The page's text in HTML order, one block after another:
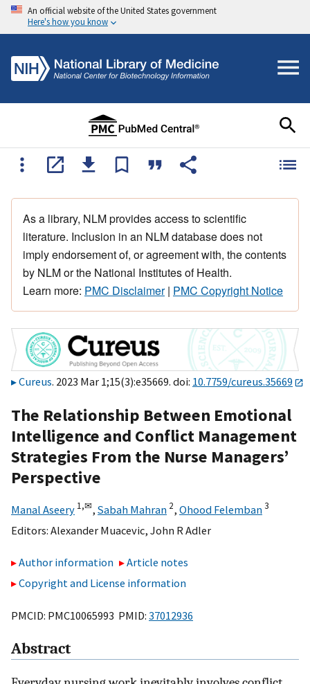
An official website of the United States government
Here's how you know
As a library, NLM provides access to scientific
literature. Inclusion in an NLM database does not
imply endorsement of, or agreement with, the contents
by NLM or the National Institutes of Health.
Learn more: PMC Disclaimer| PMC Copyright Notice
Cureus. 2023 Mar 1;15(3):e35669. doi: 10.7759/cureus.35669
The Relationship Between Emotional
Intelligence and Conflict Management
Strategies From the Nurse Managers’
Perspective
Manal Aseery 1,✉, Sabah Mahran 2, Ohood Felemban3
Editors: Alexander Muacevic, John R Adler
Author information
Article notes
Copyright and License information
PMCID: PMC10065993 PMID: 37012936
Abstract